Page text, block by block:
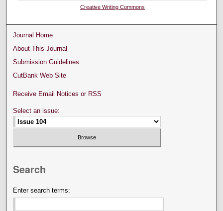
Creative Writing Commons
Journal Home
About This Journal
Submission Guidelines
CutBank Web Site
Receive Email Notices or RSS
Select an issue:
Search
Enter search terms: